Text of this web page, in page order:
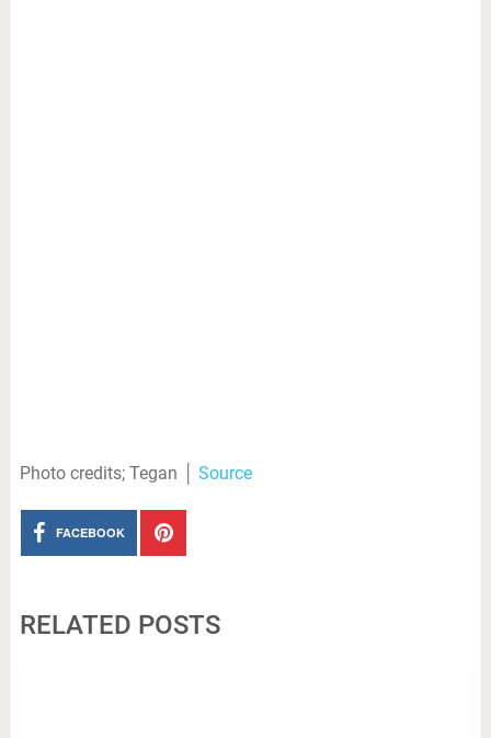
Photo credits; Tegan │ Source
FACEBOOK
RELATED POSTS